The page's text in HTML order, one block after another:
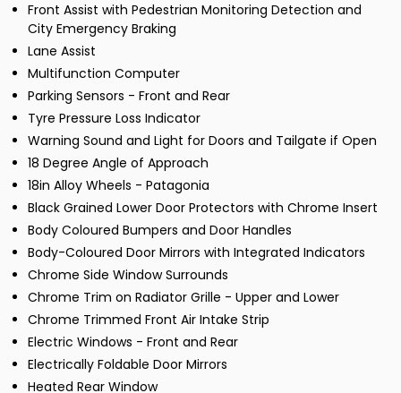
Front Assist with Pedestrian Monitoring Detection and
City Emergency Braking
Lane Assist
Multifunction Computer
Parking Sensors - Front and Rear
Tyre Pressure Loss Indicator
Warning Sound and Light for Doors and Tailgate if Open
18 Degree Angle of Approach
18in Alloy Wheels - Patagonia
Black Grained Lower Door Protectors with Chrome Insert
Body Coloured Bumpers and Door Handles
Body-Coloured Door Mirrors with Integrated Indicators
Chrome Side Window Surrounds
Chrome Trim on Radiator Grille - Upper and Lower
Chrome Trimmed Front Air Intake Strip
Electric Windows - Front and Rear
Electrically Foldable Door Mirrors
Heated Rear Window